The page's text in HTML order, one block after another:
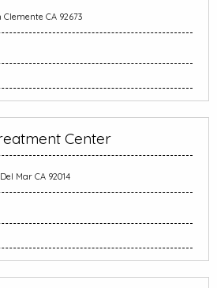
Clemente CA 92673
Center
Mar CA 92014